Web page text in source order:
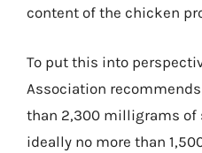
content of the chicken
To put this into
Association
than 2,300 milligrams of
ideally no more than